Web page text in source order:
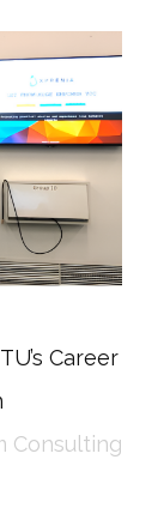
Career
Consulting